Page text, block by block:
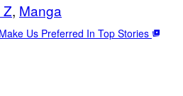
, Manga
Make Us Preferred In Top Stories